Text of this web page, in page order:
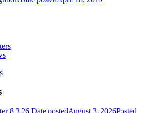
8.3.26 Date postedAugust 3, 2026Posted